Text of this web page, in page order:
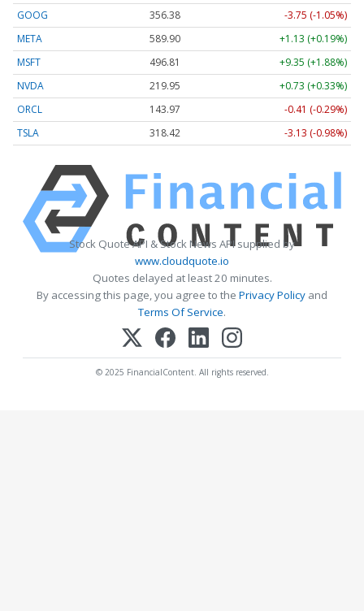
GOOG 356.38
-3.75 (-1.05%)
META
589.90
+1.13 (+0.19%)
MSFT
496.81
+9.35 (+1.88%)
NVDA
219.95
+0.73 (+0.33%)
ORCL
143.97
-0.41 (-0.29%)
TSLA
318.46 -3.09 (-0.97%)
Stock Quote API & Stock News API supplied by
www.cloudquote.io
Quotes delayed at least 20 minutes.
By accessing this page, you agree to the Privacy Policy and
Terms Of Service.
© 2025 FinancialContent. All rights reserved.